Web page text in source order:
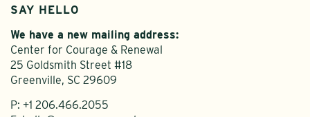
SAY HELLO
We have a new mailing address:
Center for Courage & Renewal
25 Goldsmith Street #18
Greenville, SC 29609
P: +1 206.466.2055